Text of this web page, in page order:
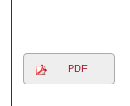
PDF